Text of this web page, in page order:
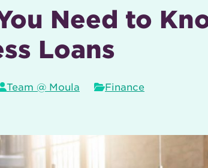
Need to
Loans
Team @ Moula Finance